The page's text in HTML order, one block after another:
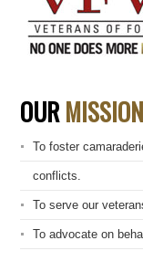
OURMISSION
To foster
conflicts.
To serve our
To advocate on